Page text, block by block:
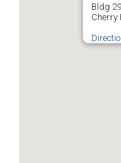
Bldg
Cherry